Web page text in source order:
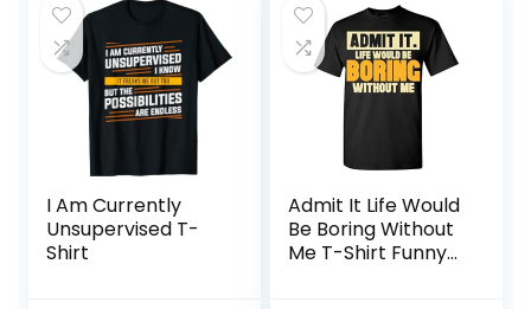
I Am Currently
Unsupervised T-
Shirt
Admit It Life Would
Be Boring Without
Me T-Shirt Funny